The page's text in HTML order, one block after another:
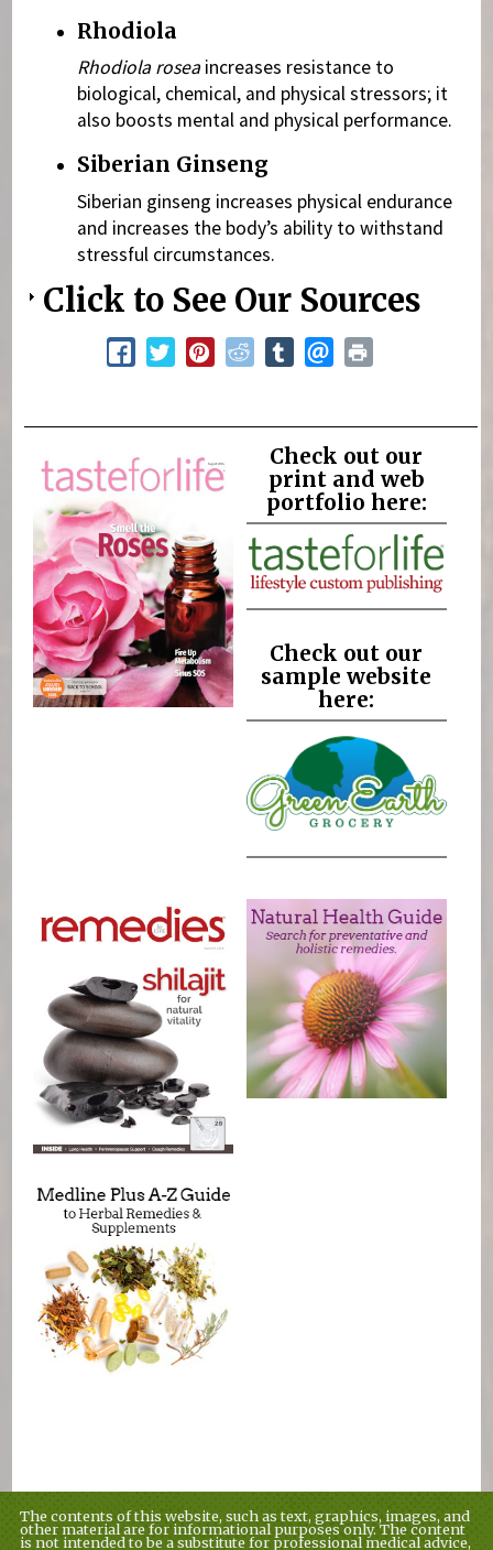
Rhodiola
Rhodiola roseaincreases resistance to
biological, chemical, and physical stressors; it
also boosts mental and physical performance.
Siberian Ginseng
Siberian ginseng increases physical endurance
and increases the body’s ability to withstand
stressful circumstances.
Click to See Our Sources
Check out our
print and web
portfolio here:
Check out our
sample website
here:
The contents of this website, such as text, graphics, images, and
other material are for informational purposes only. The content
is not intended to be a substitute for professional medical advice,